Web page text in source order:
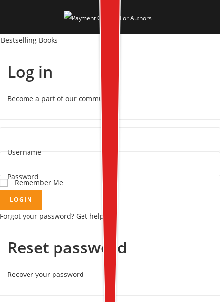
Bestselling Books
Log in
Become a part of our community!
Username
Password
Remember Me
LOGIN
Forgot your password? Get help
Reset password
Recover your password